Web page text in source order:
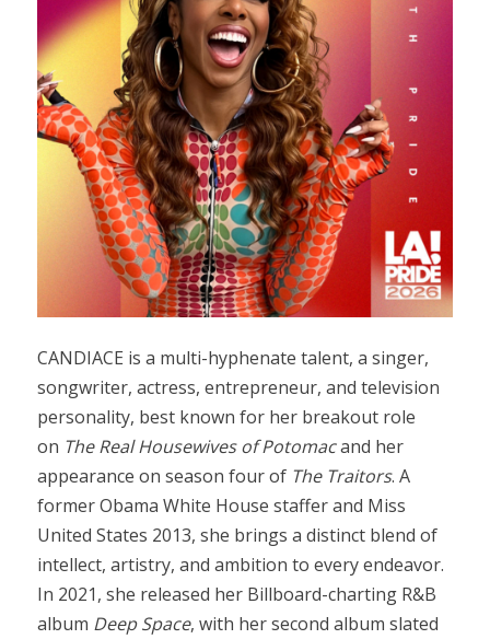
CANDIACE is a multi-hyphenate talent, a singer,
songwriter, actress, entrepreneur, and television
personality, best known for her breakout role
on The Real Housewives of Potomacand her
appearance on season four of The Traitors. A
former Obama White House staffer and Miss
United States 2013, she brings a distinct blend of
intellect, artistry, and ambition to every endeavor.
In 2021, she released her Billboard-charting R&B
album Deep Space, with her second album slated